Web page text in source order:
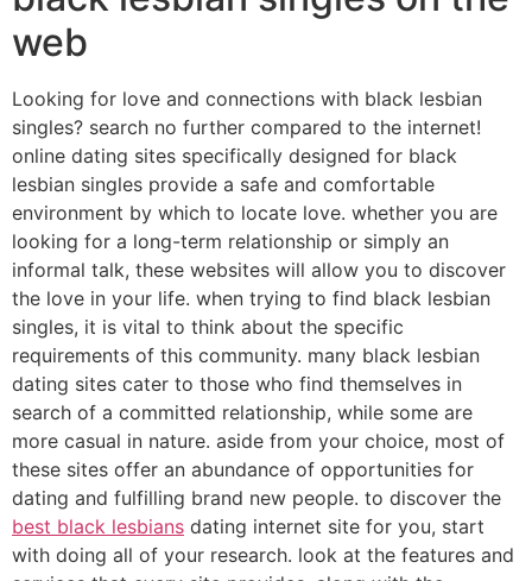
web
Looking for love and connections with black lesbian
singles? search no further compared to the internet!
online dating sites specifically designed for black
lesbian singles provide a safe and comfortable
environment by which to locate love. whether you are
looking for a long-term relationship or simply an
informal talk, these websites will allow you to discover
the love in your life. when trying to find black lesbian
singles, it is vital to think about the specific
requirements of this community. many black lesbian
dating sites cater to those who find themselves in
search of a committed relationship, while some are
more casual in nature. aside from your choice, most of
these sites offer an abundance of opportunities for
dating and fulfilling brand new people. to discover the
best black lesbians dating internet site for you, start
with doing all of your research. look at the features and